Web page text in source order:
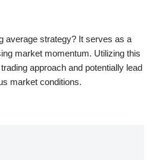
average strategy? It serves as a
market momentum. Utilizing this
approach and potentially lead
market conditions.